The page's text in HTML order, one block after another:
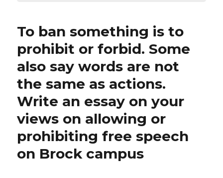
To ban something is to
prohibit or forbid. Some
also say words are not
the same as actions.
Write an essay on your
views on allowing or
prohibiting free speech
on Brock campus